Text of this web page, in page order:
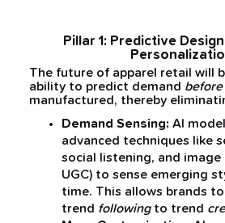
Pillar 1: Predictive
The future of apparel retail will
ability to predict demand before
manufactured, thereby
Demand Sensing: AI
advanced techniques like
social listening, and
UGC) to sense emerging
time. This allows brands
trend followingto trend